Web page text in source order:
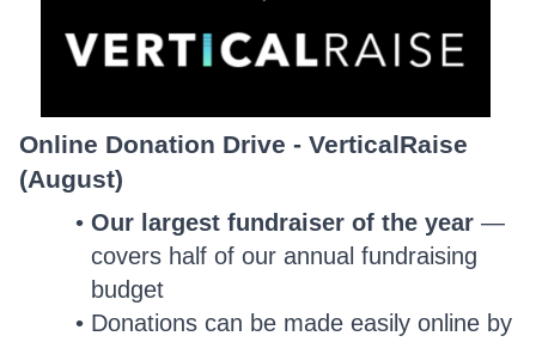
Online Donation Drive - VerticalRaise
(August)
Our largest fundraiser of the year —
covers half of our annual fundraising
budget
Donations can be made easily online by